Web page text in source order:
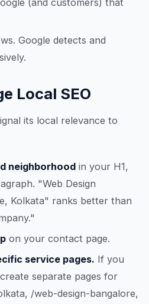
Google detects and
Local SEO
its local relevance to
neighborhood in your H1,
"Web Design
Kolkata" ranks better than
on your contact page.
service pages. If you
separate pages for
/web-design-bangalore,